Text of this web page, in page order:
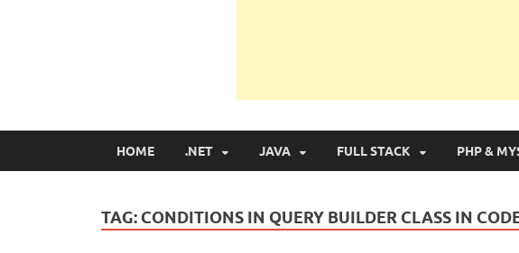
HOME .NET JAVA FULL STACK PHP &
TAG: CONDITIONS IN QUERY BUILDER CLASS IN